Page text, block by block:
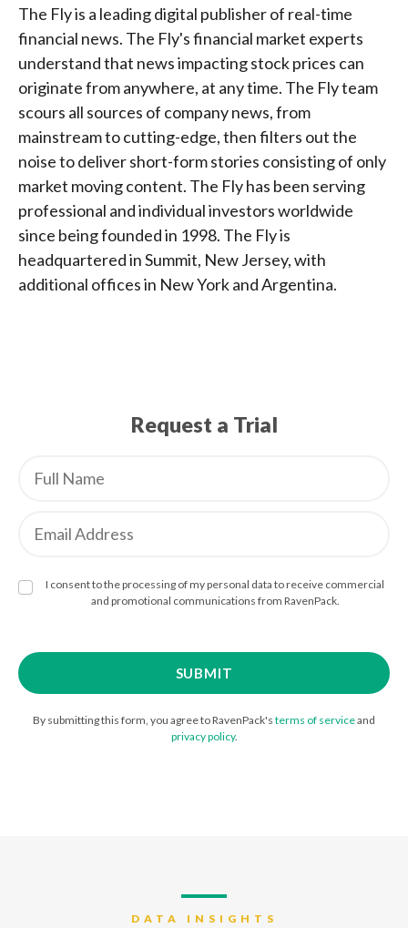
The Fly is a leading digital publisher of real-time
financial news. The Fly's financial market experts
understand that news impacting stock prices can
originate from anywhere, at any time. The Fly team
scours all sources of company news, from
mainstream to cutting-edge, then filters out the
noise to deliver short-form stories consisting of only
market moving content. The Fly has been serving
professional and individual investors worldwide
since being founded in 1998. The Fly is
headquartered in Summit, New Jersey, with
additional offices in New York and Argentina.
Request a Trial
I consent to the processing of my personal data to receive commercial
and promotional communications from RavenPack.
By submitting this form, you agree to RavenPack's terms of serviceand
privacy policy.
DATA INSIGHTS